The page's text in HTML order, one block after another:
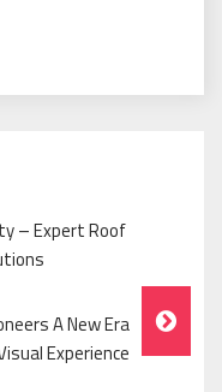
– Expert Roof
A New Era
Experience